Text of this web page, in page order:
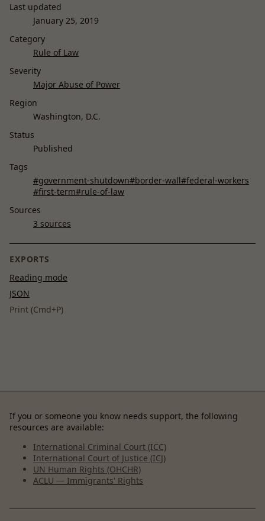
Last updated
January 25, 2019
Category
Rule of Law
Severity
Major Abuse of Power
Region
Washington, D.C.
Status
Published
Tags
#government-shutdown#border-wall#federal-workers
#first-term#rule-of-law
Sources
3 sources
EXPORTS
Reading mode
JSON
Print (Cmd+P)
If you or someone you know needs support, the following
resources are available:
International Criminal Court (ICC)
International Court of Justice (ICJ)
UN Human Rights (OHCHR)
ACLU — Immigrants' Rights